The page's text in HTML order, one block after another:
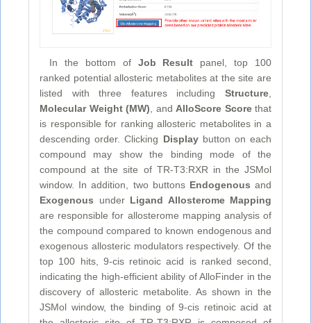
In the bottom of Job Result panel, top 100
ranked potential allosteric metabolites at the site are
listed with three features including Structure,
Molecular Weight (MW), and AlloScore Scorethat
is responsible for ranking allosteric metabolites in a
descending order. Clicking Displaybutton on each
compound may show the binding mode of the
compound at the site of TR-T3:RXR in the JSMol
window. In addition, two buttons Endogenous and
Exogenous under Ligand Allosterome Mapping
are responsible for allosterome mapping analysis of
the compound compared to known endogenous and
exogenous allosteric modulators respectively. Of the
top 100 hits, 9-cis retinoic acid is ranked second,
indicating the high-efficient ability of AlloFinder in the
discovery of allosteric metabolite. As shown in the
JSMol window, the binding of 9-cis retinoic acid at